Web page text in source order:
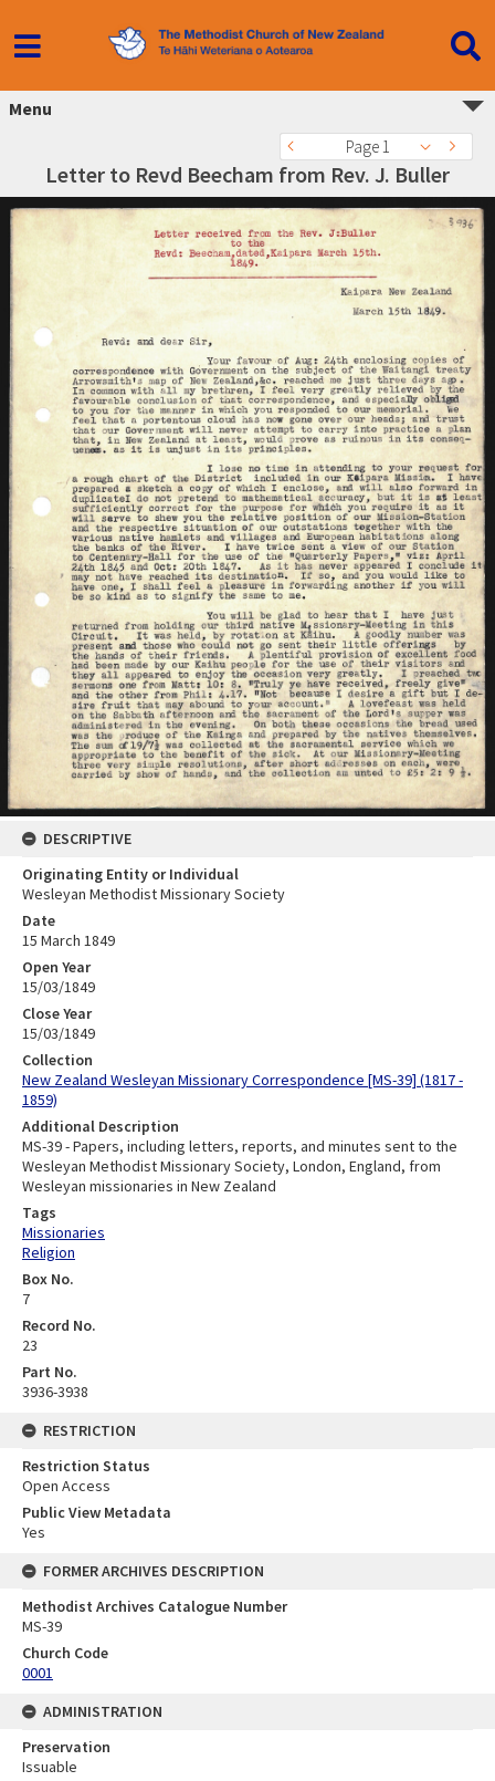
Menu
Page 1
Letter to Revd Beecham from Rev. J. Buller
DESCRIPTIVE
Originating Entity or Individual
Wesleyan Methodist Missionary Society
Date
15 March 1849
Open Year
15/03/1849
Close Year
15/03/1849
Collection
New Zealand Wesleyan Missionary Correspondence [MS-39] (1817 -
1859)
Additional Description
MS-39 - Papers, including letters, reports, and minutes sent to the
Wesleyan Methodist Missionary Society, London, England, from
Wesleyan missionaries in New Zealand
Tags
Missionaries
Religion
Box No.
7
Record No.
23
Part No.
3936-3938
RESTRICTION
Restriction Status
Open Access
Public View Metadata
Yes
FORMER ARCHIVES DESCRIPTION
Methodist Archives Catalogue Number
MS-39
Church Code
0001
ADMINISTRATION
Preservation
Issuable